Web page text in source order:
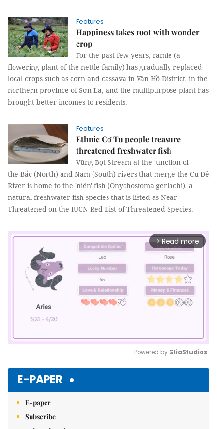
Features
Happiness takes root with wonder
crop
For the past few years, ramie (a
flowering plant of the nettle family) has gradually replaced
local crops such as corn and cassava in Vân Hồ District, in the
northern province of Sơn La, and the multipurpose plant has
brought better incomes to residents.
Features
Ethnic Cơ Tu people treasure
threatened freshwater fish
Vũng Bọt Stream at the junction of
the Bắc (North) and Nam (South) rivers that merge the Cu Đê
River is home to the 'niên' fish (Onychostoma gerlachi), a
natural freshwater fish species that is listed as Near
Threatened on the IUCN Red List of Threatened Species.
arrow_forward_ios Read more
Powered by GliaStudios
E-PAPER
E-paper
Subscribe